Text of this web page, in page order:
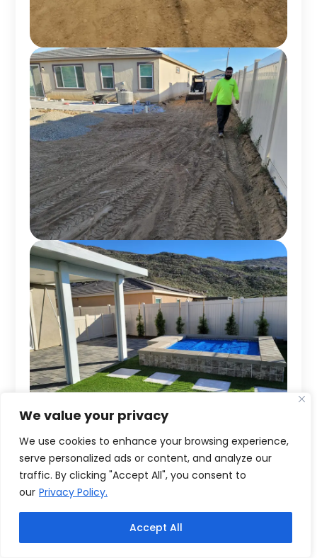
We value your privacy
We use cookies to enhance your browsing experience,
serve personalized ads or content, and analyze our
traffic. By clicking "Accept All", you consent to
our Privacy Policy.
Accept All